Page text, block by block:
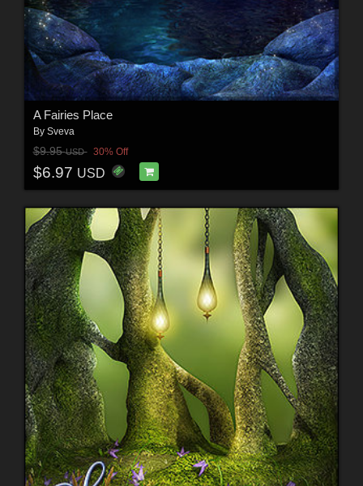
A Fairies Place
By Sveva
$9.95USD 30% Off
$6.97 USD